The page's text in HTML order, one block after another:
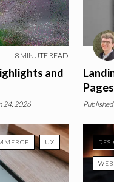
8 MINUTE READ
and
24, 2026 Published
UX